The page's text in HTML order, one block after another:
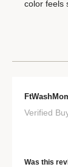
color feels
Verified
Was this